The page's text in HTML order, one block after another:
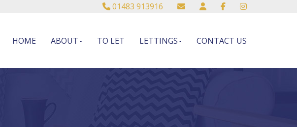
01483 913916
HOME ABOUT TO LET LETTINGS CONTACT US